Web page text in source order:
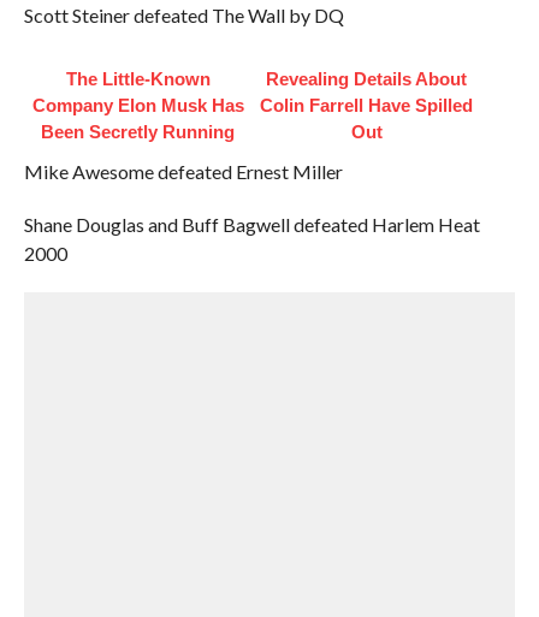
Scott Steiner defeated The Wall by DQ
The Little-Known
Company Elon Musk Has
Been Secretly Running
Revealing Details About
Colin Farrell Have Spilled
Out
Mike Awesome defeated Ernest Miller
Shane Douglas and Buff Bagwell defeated Harlem Heat
2000